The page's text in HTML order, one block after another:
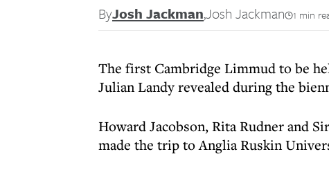
ByJosh Jackman,Josh Jackman 1 min
The first Cambridge Limmud to be
Julian Landy revealed during the
Howard Jacobson, Rita Rudner and
made the trip to Anglia Ruskin